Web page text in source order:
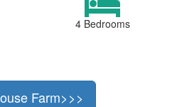
4 Bedrooms
Farm>>>